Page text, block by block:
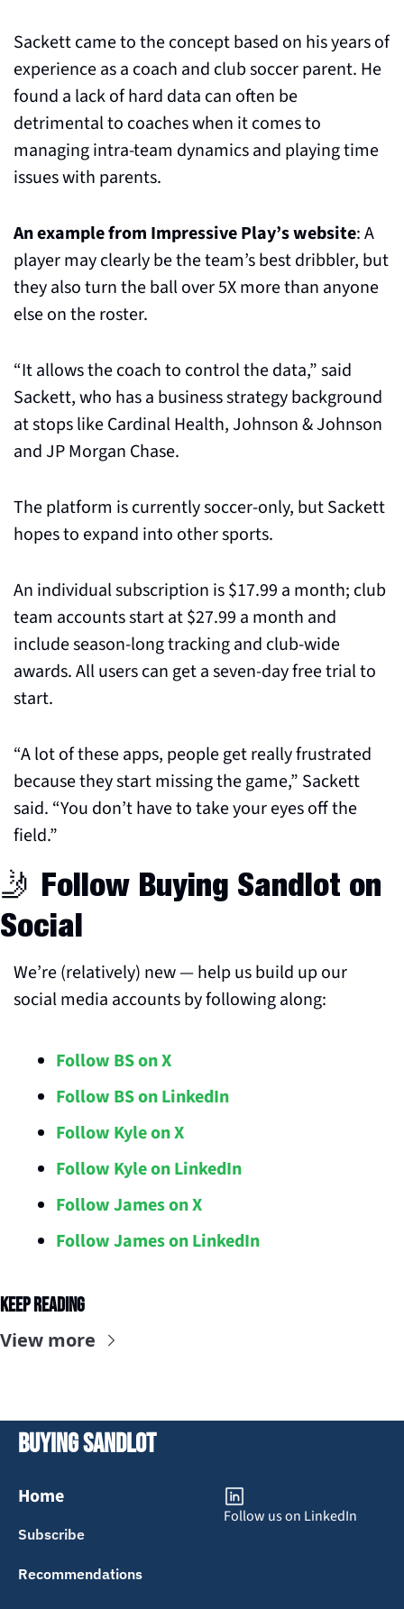
Sackett came to the concept based on his years of
experience as a coach and club soccer parent. He
found a lack of hard data can often be
detrimental to coaches when it comes to
managing intra-team dynamics and playing time
issues with parents.
An example from Impressive Play’s website: A
player may clearly be the team’s best dribbler, but
they also turn the ball over 5X more than anyone
else on the roster.
“It allows the coach to control the data,” said
Sackett, who has a business strategy background
at stops like Cardinal Health, Johnson & Johnson
and JP Morgan Chase.
The platform is currently soccer-only, but Sackett
hopes to expand into other sports.
An individual subscription is $17.99 a month; club
team accounts start at $27.99 a month and
include season-long tracking and club-wide
awards. All users can get a seven-day free trial to
start.
“A lot of these apps, people get really frustrated
because they start missing the game,” Sackett
said. “You don’t have to take your eyes off the
field.”
🤳 Follow Buying Sandlot on
Social
We’re (relatively) new — help us build up our
social media accounts by following along:
Follow BS on X
Follow BS on LinkedIn
Follow Kyle on X
Follow Kyle on LinkedIn
Follow James on X
Follow James on LinkedIn
Keep Reading
View more
Buying Sandlot
Home
Subscribe
Recommendations
Follow us on LinkedIn